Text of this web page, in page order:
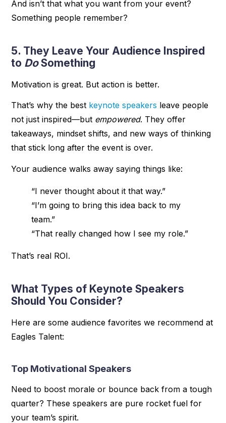
And isn’t that what you want from your event?
Something people remember?
5. They Leave Your Audience Inspired
to DoSomething
Motivation is great. But action is better.
That’s why the best keynote speakers leave people
not just inspired—but empowered. They offer
takeaways, mindset shifts, and new ways of thinking
that stick long after the event is over.
Your audience walks away saying things like:
“I never thought about it that way.”
“I’m going to bring this idea back to my
team.”
“That really changed how I see my role.”
That’s real ROI.
What Types of Keynote Speakers
Should You Consider?
Here are some audience favorites we recommend at
Eagles Talent:
Top Motivational Speakers
Need to boost morale or bounce back from a tough
quarter? These speakers are pure rocket fuel for
your team’s spirit.